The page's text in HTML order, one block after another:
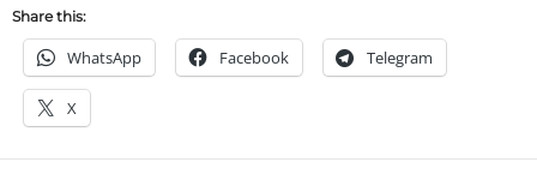
Share this:
WhatsApp Facebook Telegram
X